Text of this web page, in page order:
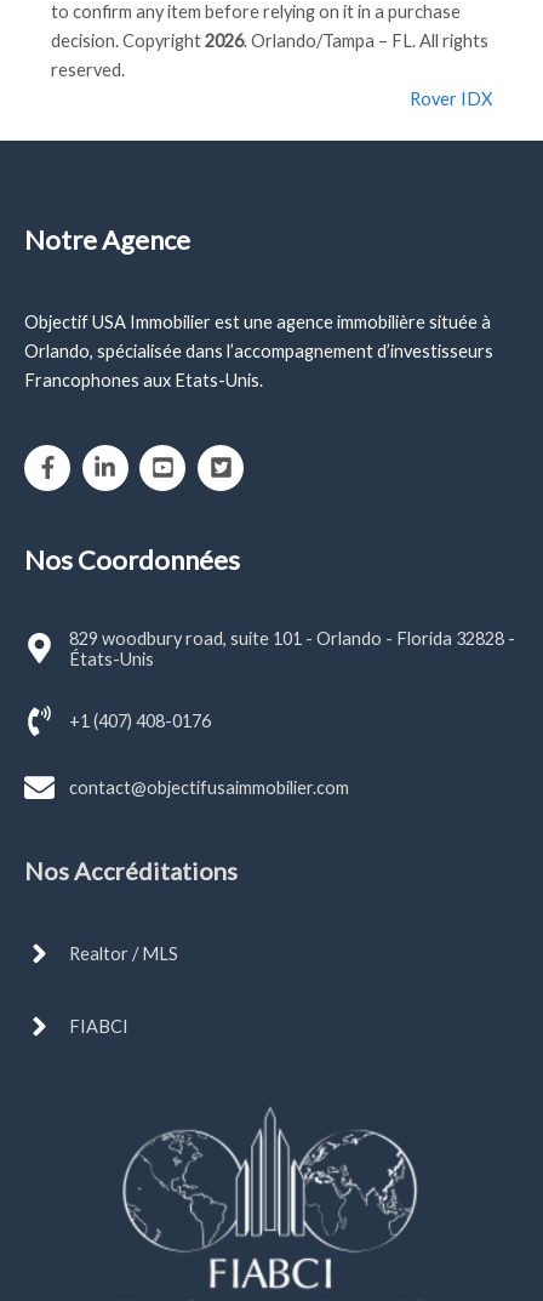
to confirm any item before relying on it in a purchase
decision. Copyright2026. Orlando/Tampa – FL. All rights
reserved.
Rover IDX
Notre Agence
Objectif USA Immobilier est une agence immobilière située à
Orlando, spécialisée dans l’accompagnement d’investisseurs
Francophones aux Etats-Unis.
Nos Coordonnées
829 woodbury road, suite 101 - Orlando - Florida 32828 -
États-Unis
+1 (407) 408-0176
contact@objectifusaimmobilier.com
Nos Accréditations
Realtor / MLS
FIABCI